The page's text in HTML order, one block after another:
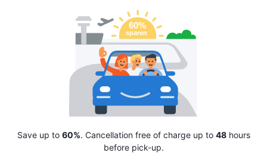
Save up to 60%. Cancellation free of charge up to 48hours
before pick-up.